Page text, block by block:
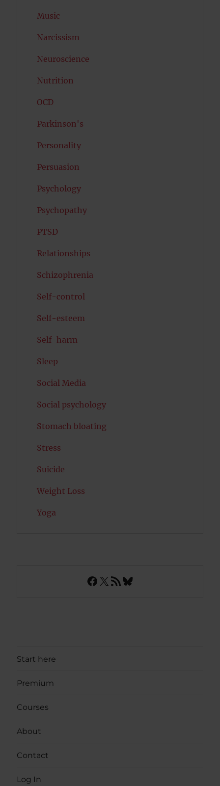
Music
Narcissism
Neuroscience
Nutrition
OCD
Parkinson's
Personality
Persuasion
Psychology
Psychopathy
PTSD
Relationships
Schizophrenia
Self-control
Self-esteem
Self-harm
Sleep
Social Media
Social psychology
Stomach bloating
Stress
Suicide
Weight Loss
Yoga
Facebook
X RSS FeedBluesky
Start here
Premium
Courses
About
Contact
Log In